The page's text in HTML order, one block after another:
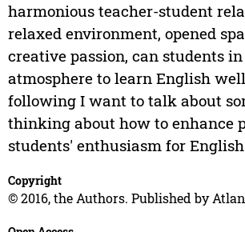
harmonious teacher-student
relaxed environment, opened
creative passion, can students
atmosphere to learn English
following I want to talk about
thinking about how to enhance
students' enthusiasm for
Copyright
© 2016, the Authors. Published by